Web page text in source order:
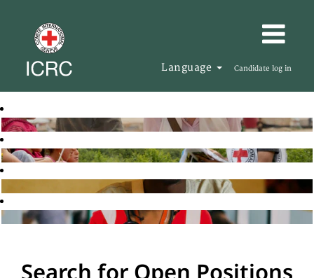
Language Candidate log in
Search for Open Positions